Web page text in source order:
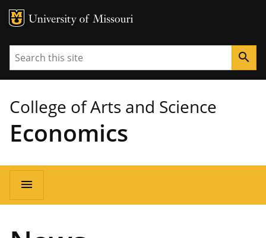
MU Logo
Search search
College of Arts and Science
Economics
Main
navigation
menu